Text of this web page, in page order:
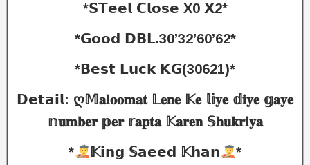
*𝗦𝗧𝗲𝗲𝗹 𝗖𝗹𝗼𝘀𝗲 X0 𝗫2*
*𝗚𝗼𝗼𝗱 𝗗𝗕𝗟.30’32’60’62*
*𝗕𝗲𝘀𝘁 𝗟𝘂𝗰𝗸 𝗞𝗚(30621)*
𝗗𝗲𝘁𝗮𝗶𝗹: ღ𝕄𝐚𝐥𝐨𝐨𝐦𝐚𝐭 𝕃𝐞𝐧𝐞 𝕂𝐞 𝕝𝕚𝐲𝐞 𝕕𝐢𝐲𝐞 𝕘𝐚𝐲𝐞
𝕟𝐮𝐦𝐛𝐞𝐫 𝕡𝐞𝐫 𝕣𝐚𝐩𝐭𝐚 𝕂𝐚𝐫𝐞𝐧 𝕊𝐡𝐮𝐤𝐫𝐢𝐲𝐚
*
𝕂𝗶𝗻𝗴 𝕊𝗮𝗲𝗲𝗱 𝕂𝗵𝗮𝗻
*